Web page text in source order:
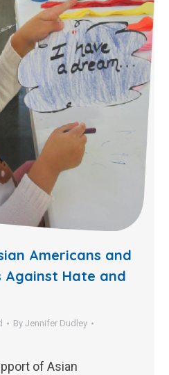
Americans and
Against Hate and
By Jennifer Dudley
of Asian